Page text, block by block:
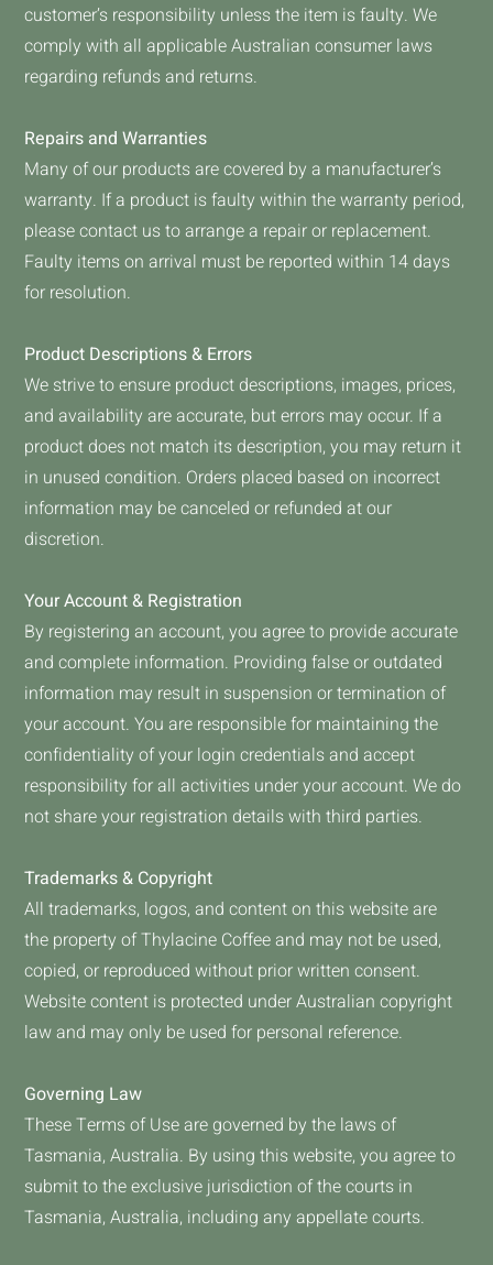
customer’s responsibility unless the item is faulty. We
comply with all applicable Australian consumer laws
regarding refunds and returns.
Repairs and Warranties
Many of our products are covered by a manufacturer’s
warranty. If a product is faulty within the warranty period,
please contact us to arrange a repair or replacement.
Faulty items on arrival must be reported within 14 days
for resolution.
Product Descriptions & Errors
We strive to ensure product descriptions, images, prices,
and availability are accurate, but errors may occur. If a
product does not match its description, you may return it
in unused condition. Orders placed based on incorrect
information may be canceled or refunded at our
discretion.
Your Account & Registration
By registering an account, you agree to provide accurate
and complete information. Providing false or outdated
information may result in suspension or termination of
your account. You are responsible for maintaining the
confidentiality of your login credentials and accept
responsibility for all activities under your account. We do
not share your registration details with third parties.
Trademarks & Copyright
All trademarks, logos, and content on this website are
the property of Thylacine Coffee and may not be used,
copied, or reproduced without prior written consent.
Website content is protected under Australian copyright
law and may only be used for personal reference.
Governing Law
These Terms of Use are governed by the laws of
Tasmania, Australia. By using this website, you agree to
submit to the exclusive jurisdiction of the courts in
Tasmania, Australia, including any appellate courts.